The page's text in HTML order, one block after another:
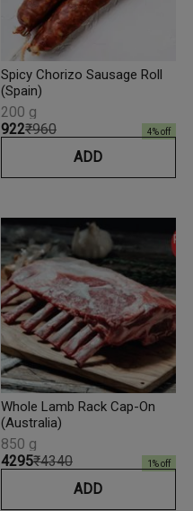
Spicy Chorizo Sausage Roll
(Spain)
₹922₹960 4% off
200 g
ADD
Whole Lamb Rack Cap-On
(Australia)
₹4295₹4340 1 % off
850 g
ADD